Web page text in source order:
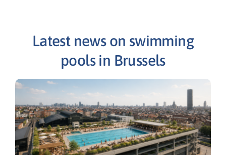
Latest news on swimming
pools in Brussels